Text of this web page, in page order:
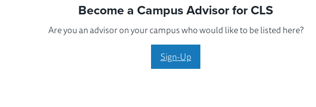
Become a Campus Advisor for CLS
Are you an advisor on your campus who would like to be listed here?
Sign-Up